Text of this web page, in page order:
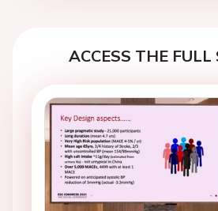
ACCESS THE FULL